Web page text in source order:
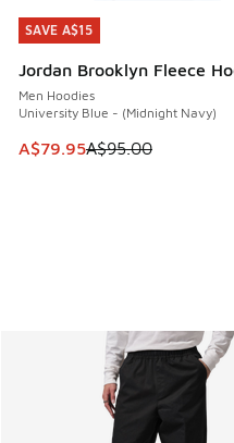
SAVE A$15
Jordan Brooklyn Fleece
Men Hoodies
University Blue - (Midnight Navy)
This item is on sale. Price
A$79.95A$95.00
SAVE A$15